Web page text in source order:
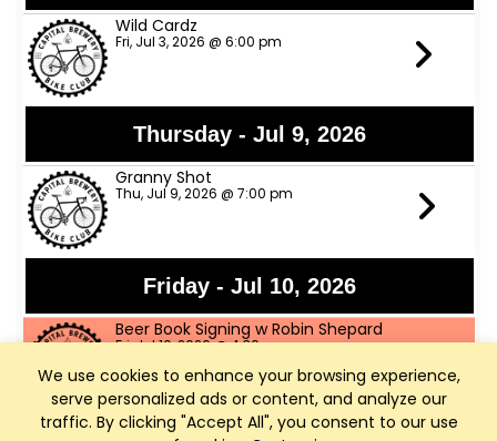
We use cookies to enhance your browsing experience,
serve personalized ads or content, and analyze our
traffic. By clicking "Accept All", you consent to our use
Wild Cardz
Fri, Jul 3, 2026 @ 6:00 pm
Thursday - Jul 9, 2026
Granny Shot
Thu, Jul 9, 2026 @ 7:00 pm
Friday - Jul 10, 2026
Beer Book Signing w Robin Shepard
Fri, Jul 10, 2026 @ 4:30 pm
Dem Horny Funkers
Fri, Jul 10, 2026 @ 6:00 pm